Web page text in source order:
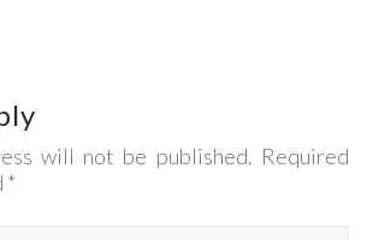
will not be published. Required
*